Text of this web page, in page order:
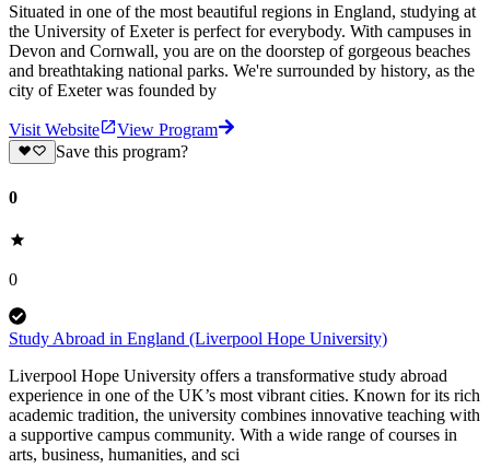
Situated in one of the most beautiful regions in England, studying at
the University of Exeter is perfect for everybody. With campuses in
Devon and Cornwall, you are on the doorstep of gorgeous beaches
and breathtaking national parks. We're surrounded by history, as the
city of Exeter was founded by
Visit Website
View Program
Save this program?
0
0
Study Abroad in England (Liverpool Hope University)
Liverpool Hope University offers a transformative study abroad
experience in one of the UK’s most vibrant cities. Known for its rich
academic tradition, the university combines innovative teaching with
a supportive campus community. With a wide range of courses in
arts, business, humanities, and sci